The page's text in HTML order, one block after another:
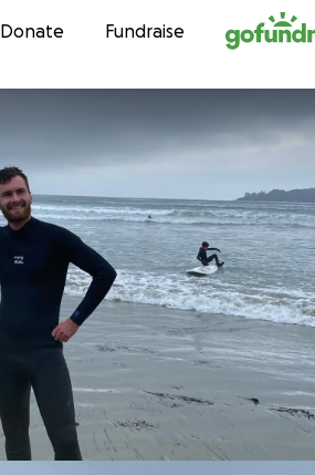
Skip to content
Donate Fundraise